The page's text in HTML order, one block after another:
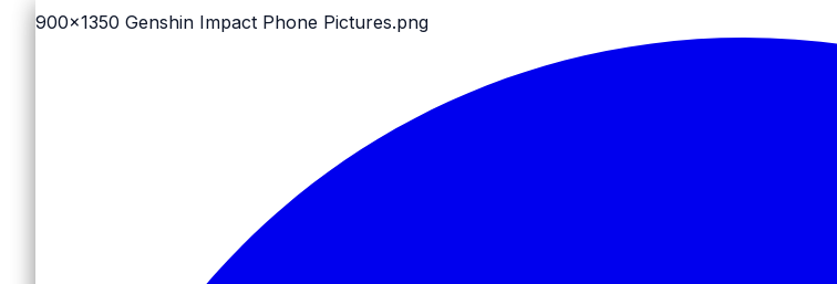
900x1350 Genshin Impact Phone Pictures.png